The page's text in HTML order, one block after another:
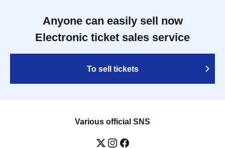
Anyone can easily sell now
Electronic ticket sales service
To sell tickets
Various official SNS